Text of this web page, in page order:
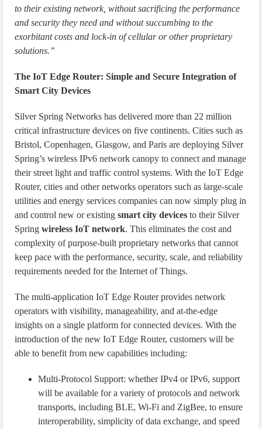
to their existing network, without sacrificing the performance
and security they need and without succumbing to the
exorbitant costs and lock-in of cellular or other proprietary
solutions.”
The IoT Edge Router: Simple and Secure Integration of
Smart City Devices
Silver Spring Networks has delivered more than 22 million
critical infrastructure devices on five continents. Cities such as
Bristol, Copenhagen, Glasgow, and Paris are deploying Silver
Spring’s wireless IPv6 network canopy to connect and manage
their street light and traffic control systems. With the IoT Edge
Router, cities and other networks operators such as large-scale
utilities and energy services companies can now simply plug in
and control new or existingsmart city devices to their Silver
Springwireless IoT network. This eliminates the cost and
complexity of purpose-built proprietary networks that cannot
keep pace with the performance, security, scale, and reliability
requirements needed for the Internet of Things.
The multi-application IoT Edge Router provides network
operators with visibility, manageability, and at-the-edge
insights on a single platform for connected devices. With the
introduction of the new IoT Edge Router, customers will be
able to benefit from new capabilities including:
Multi-Protocol Support: whether IPv4 or IPv6, support
will be available for a variety of protocols and network
transports, including BLE, Wi-Fi and ZigBee, to ensure
interoperability, simplicity of data exchange, and speed